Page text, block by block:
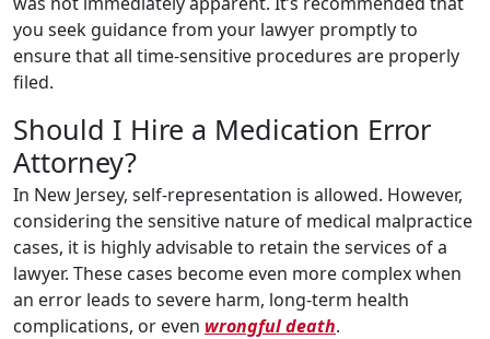
you seek guidance from your lawyer promptly to
ensure that all time-sensitive procedures are properly
filed.
Should I Hire a Medication Error
Attorney?
In New Jersey, self-representation is allowed. However,
considering the sensitive nature of medical malpractice
cases, it is highly advisable to retain the services of a
lawyer. These cases become even more complex when
an error leads to severe harm, long-term health
complications, or even wrongful death.